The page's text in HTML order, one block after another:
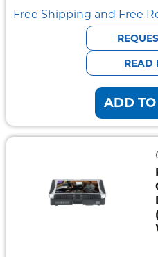
Free Shipping and Free
READ
ADD